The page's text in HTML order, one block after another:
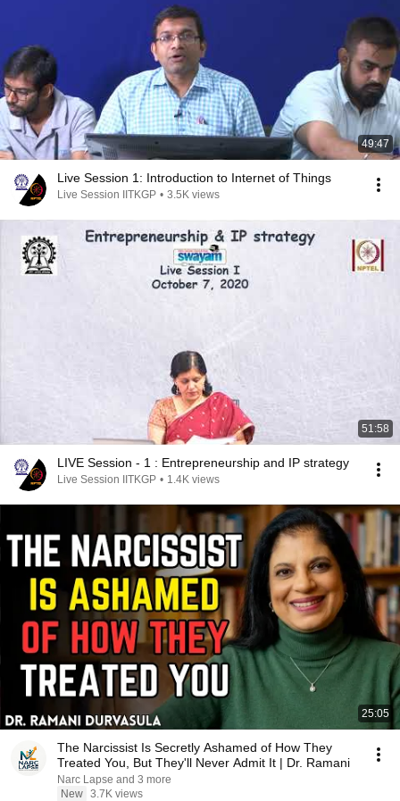
49:47
Live Session 1: Introduction to Internet of Things
Live Session IITKGP • 3.5K views
51:58
LIVE Session - 1 : Entrepreneurship and IP strategy
Live Session IITKGP • 1.4K views
25:05
The Narcissist Is Secretly Ashamed of How They
Treated You, But They'll Never Admit It | Dr. Ramani
Narc Lapse and 3 more
New 3.7K views